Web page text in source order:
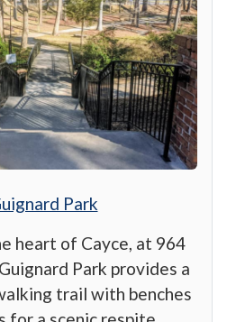
Park
heart of Cayce, at 964
Park provides a
trail with benches